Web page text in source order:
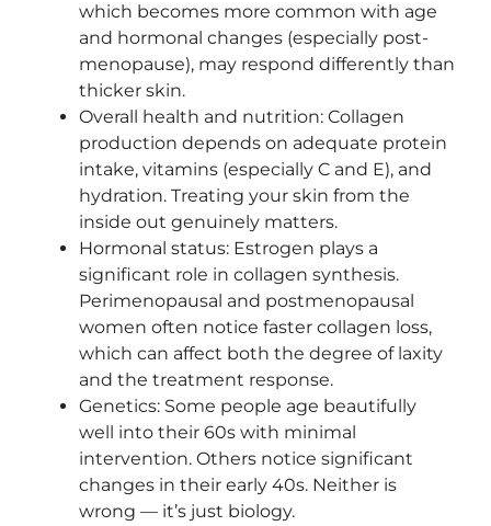
which becomes more common with age
and hormonal changes (especially post-
menopause), may respond differently than
thicker skin.
Overall health and nutrition: Collagen
production depends on adequate protein
intake, vitamins (especially C and E), and
hydration. Treating your skin from the
inside out genuinely matters.
Hormonal status: Estrogen plays a
significant role in collagen synthesis.
Perimenopausal and postmenopausal
women often notice faster collagen loss,
which can affect both the degree of laxity
and the treatment response.
Genetics: Some people age beautifully
well into their 60s with minimal
intervention. Others notice significant
changes in their early 40s. Neither is
wrong — it’s just biology.